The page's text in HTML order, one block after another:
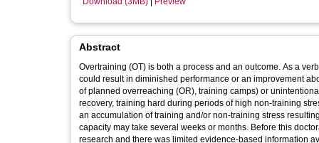
Abstract
Overtraining (OT) is both a process and an outcome. As a
could result in diminished performance or an improvement
of planned overreaching (OR), training camps) or
recovery, training hard during periods of high non-training
an accumulation of training and/or non-training stress
capacity may take several weeks or months. Before this
research and there was limited evidence-based information